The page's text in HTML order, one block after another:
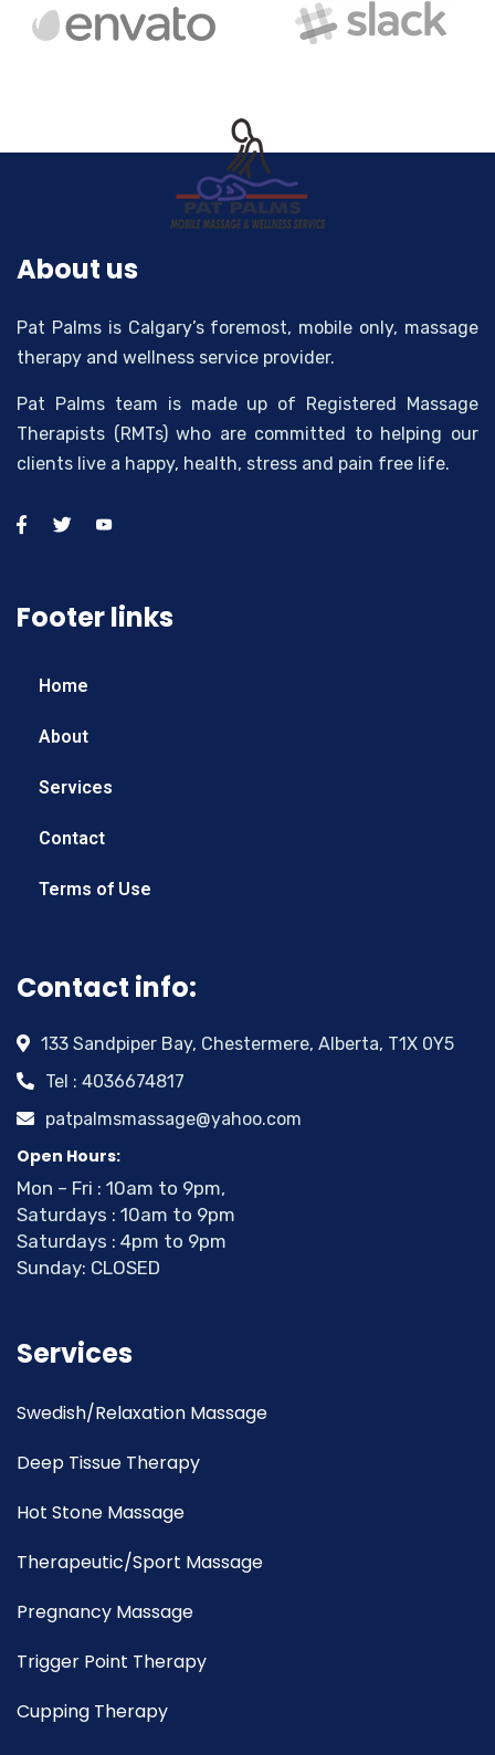
About us
Pat Palms is Calgary’s foremost, mobile only, massage
therapy and wellness service provider.
Pat Palms team is made up of Registered Massage
Therapists (RMTs) who are committed to helping our
clients live a happy, health, stress and pain free life.
Footer links
Home
About
Services
Contact
Terms of Use
Contact info:
133 Sandpiper Bay, Chestermere, Alberta, T1X 0Y5
Tel : 4036674817
patpalmsmassage@yahoo.com
Open Hours:
Mon – Fri : 10am to 9pm,
Saturdays : 10am to 9pm
Saturdays : 4pm to 9pm
Sunday: CLOSED
Services
Swedish/Relaxation Massage
Deep Tissue Therapy
Hot Stone Massage
Therapeutic/Sport Massage
Pregnancy Massage
Trigger Point Therapy
Cupping Therapy